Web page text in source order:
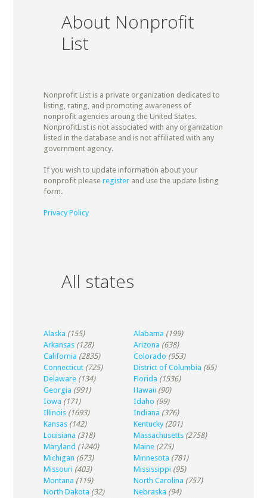
About Nonprofit
List
Nonprofit List is a private organization dedicated to
listing, rating, and promoting awareness of
nonprofit agencies aroung the United States.
NonprofitList is not associated with any organization
listed in the database and is not affiliated with any
government agency.
If you wish to update information about your
nonprofit please registerand use the update listing
form.
Privacy Policy
All states
Alaska (155) Alabama (199)
Arkansas (128) Arizona (638)
California (2835) Colorado (953)
Connecticut (725) District of Columbia (65)
Delaware (134) Florida (1536)
Georgia (991) Hawaii (90)
Iowa (171) Idaho (99)
Illinois (1693) Indiana (376)
Kansas (142) Kentucky (201)
Louisiana (318) Massachusetts (2758)
Maryland (1240) Maine (275)
Michigan (673) Minnesota (781)
Missouri (403) Mississippi (95)
Montana (119) North Carolina (757)
North Dakota (32) Nebraska (94)